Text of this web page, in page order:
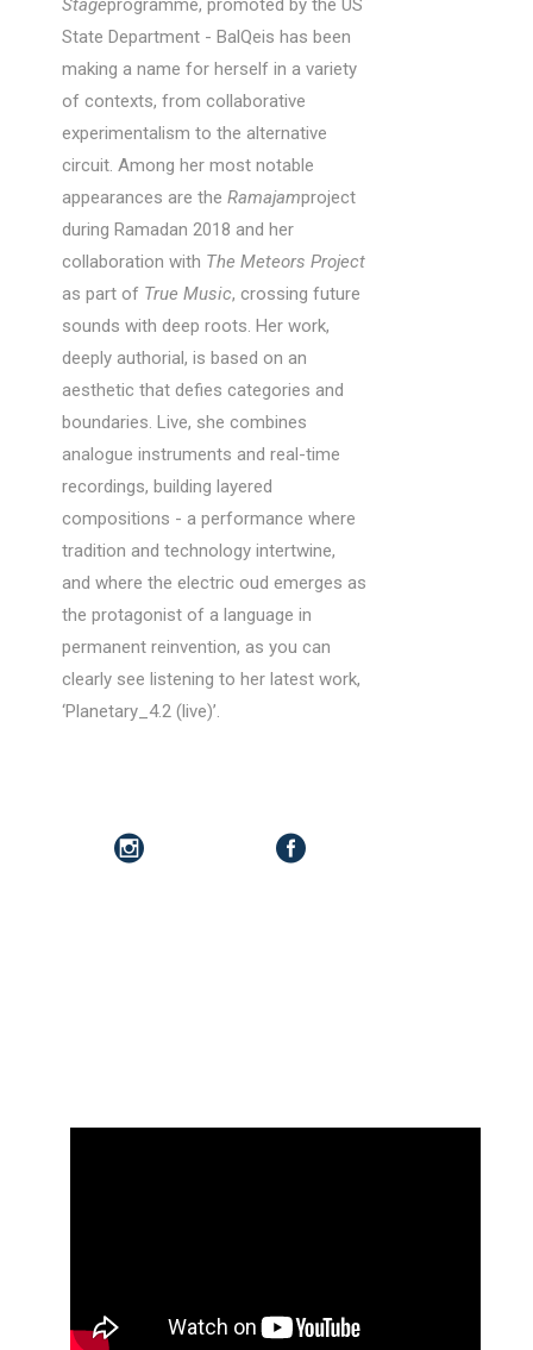
Stageprogramme, promoted by the US
State Department - BalQeis has been
making a name for herself in a variety
of contexts, from collaborative
experimentalism to the alternative
circuit. Among her most notable
appearances are the Ramajamproject
during Ramadan 2018 and her
collaboration with The Meteors Project
as part of True Music, crossing future
sounds with deep roots. Her work,
deeply authorial, is based on an
aesthetic that defies categories and
boundaries. Live, she combines
analogue instruments and real-time
recordings, building layered
compositions - a performance where
tradition and technology intertwine,
and where the electric oud emerges as
the protagonist of a language in
permanent reinvention, as you can
clearly see listening to her latest work,
‘Planetary_4.2 (live)’.